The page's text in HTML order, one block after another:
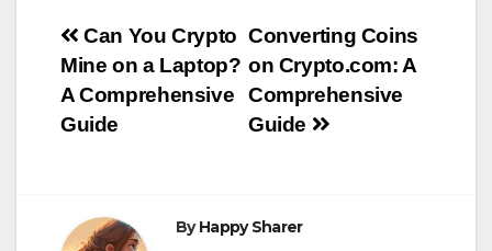
Post
navigation
Converting Coins
on Crypto.com: A
Comprehensive
Guide
Can You Crypto
Mine on a Laptop?
A Comprehensive
Guide
ByHappy Sharer